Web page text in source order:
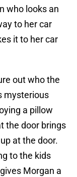
who looks an
to her car
it to her car
out who the
mysterious
a pillow
the door brings
at the door.
to the kids
Morgan a